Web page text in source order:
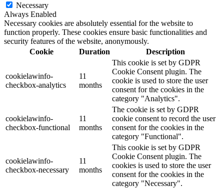
Necessary
Always Enabled
Necessary cookies are absolutely essential for the website to
function properly. These cookies ensure basic functionalities and
security features of the website, anonymously.
Cookie
Duration Description
cookielawinfo-
checkbox-analytics
11
months
This cookie is set by GDPR
Cookie Consent plugin. The
cookie is used to store the user
consent for the cookies in the
category "Analytics".
cookielawinfo-
checkbox-functional
11
months
The cookie is set by GDPR
cookie consent to record the user
consent for the cookies in the
category "Functional".
cookielawinfo-
checkbox-necessary
11
months
This cookie is set by GDPR
Cookie Consent plugin. The
cookies is used to store the user
consent for the cookies in the
category "Necessary".